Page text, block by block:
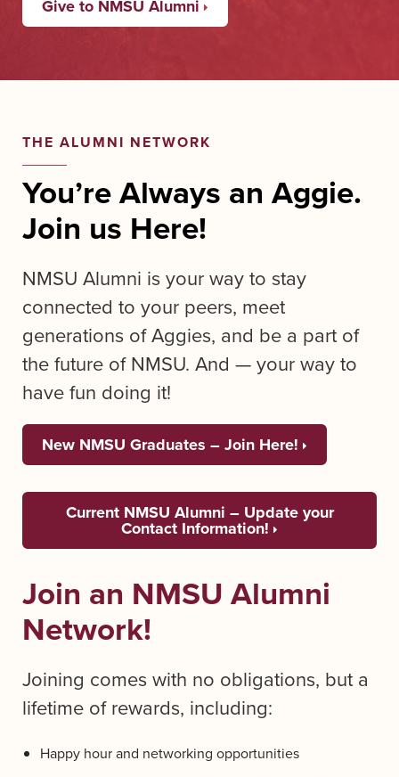
Give to NMSU Alumni
THE ALUMNI NETWORK
You’re Always an Aggie.
Join us Here!
NMSU Alumni is your way to stay
connected to your peers, meet
generations of Aggies, and be a part of
the future of NMSU. And — your way to
have fun doing it!
New NMSU Graduates – Join Here!
Current NMSU Alumni – Update your
Contact Information!
Join an NMSU Alumni
Network!
Joining comes with no obligations, but a
lifetime of rewards, including:
Happy hour and networking opportunities